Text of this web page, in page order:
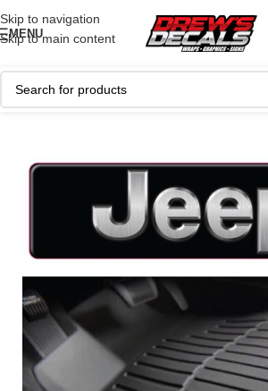
Skip to navigation
Skip to main content
MENU